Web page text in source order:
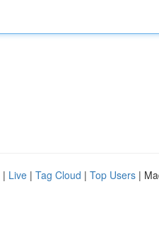
| Live | Tag Cloud | Top Users |